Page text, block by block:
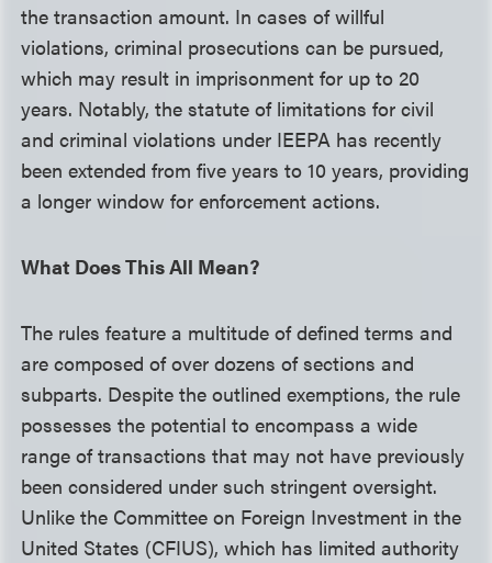
the transaction amount. In cases of willful
violations, criminal prosecutions can be pursued,
which may result in imprisonment for up to 20
years. Notably, the statute of limitations for civil
and criminal violations under IEEPA has recently
been extended from five years to 10 years, providing
a longer window for enforcement actions.
What Does This All Mean?
The rules feature a multitude of defined terms and
are composed of over dozens of sections and
subparts. Despite the outlined exemptions, the rule
possesses the potential to encompass a wide
range of transactions that may not have previously
been considered under such stringent oversight.
Unlike the Committee on Foreign Investment in the
United States (CFIUS), which has limited authority